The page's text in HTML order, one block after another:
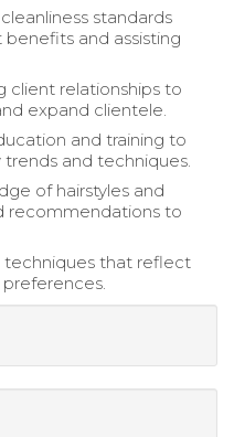
standards
and assisting
client relationships to
expand clientele.
and training to
and techniques.
of hairstyles and
recommendations to
techniques that reflect